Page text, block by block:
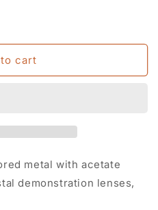
cart
metal with acetate
demonstration lenses,